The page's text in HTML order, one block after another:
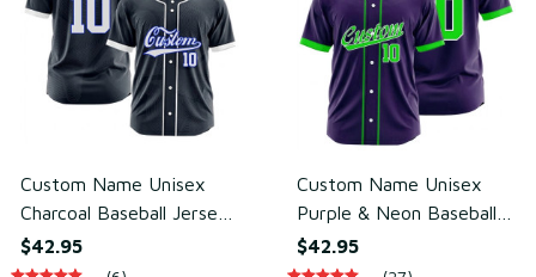
Custom Name Unisex
Charcoal Baseball Jersey
for Team Uniform –
Lightweight Mesh
$42.95
Custom Name Unisex
Purple & Neon Baseball
Jersey for Team Uniform
– Sweat-Wicking Mesh
$42.95